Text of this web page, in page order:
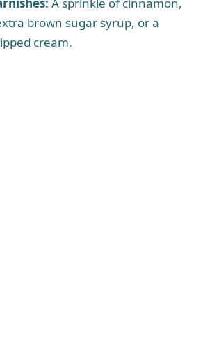
A sprinkle of cinnamon,
brown sugar syrup, or a
cream.